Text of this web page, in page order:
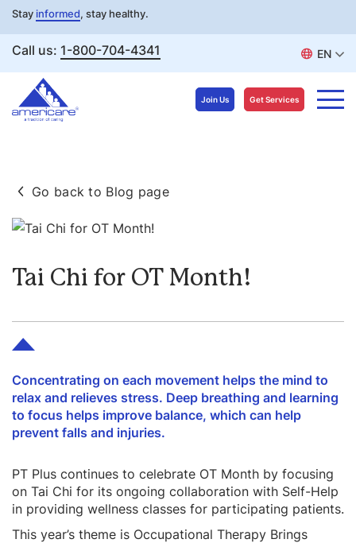
content
Stay informed, stay healthy.
Call us: 1-800-704-4341 EN
Join Us Get Services
Go back to Blog page
Tai Chi for OT Month!
PT Plus continues to celebrate OT Month by focusing
on Tai Chi for its ongoing collaboration with Self-Help
in providing wellness classes for participating patients.
This year’s theme is Occupational Therapy Brings
Concentrating on each movement helps the mind to
relax and relieves stress. Deep breathing and learning
to focus helps improve balance, which can help
prevent falls and injuries.